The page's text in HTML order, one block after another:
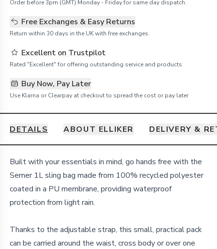
Order before 3pm (GMT) Monday - Friday for same day dispatch.
Free Exchanges & Easy Returns
Return within 30 days in the UK with free exchanges.
Excellent on Trustpilot
Rated "Excellent" for offering outstanding service and products
Buy Now, Pay Later
Use Klarna or Clearpay at checkout to spread the cost or pay later
DETAILS ABOUT ELLIKER DELIVERY &
Details
Built with your essentials in mind, go hands free with the
Semer 1L sling bag made from 100% recycled polyester
coated in a PU membrane, providing waterproof
protection from light rain.
Thanks to the adjustable strap, this small, practical pack
can be carried around the waist, cross body or over one